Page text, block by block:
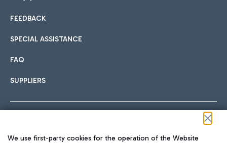
International cuisine
Hotels
Choose the most suitable accommodation and take
Car sharing
With Car Sharing, it's even easier to get from the airport to
FEEDBACK
SPECIAL ASSISTANCE
FAQ
SUPPLIERS
We use first-party cookies for the operation of the Website